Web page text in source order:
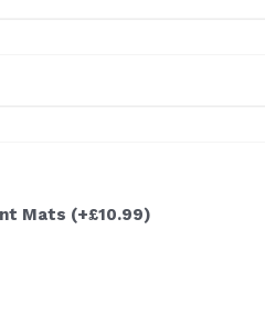
Mats (+£10.99)